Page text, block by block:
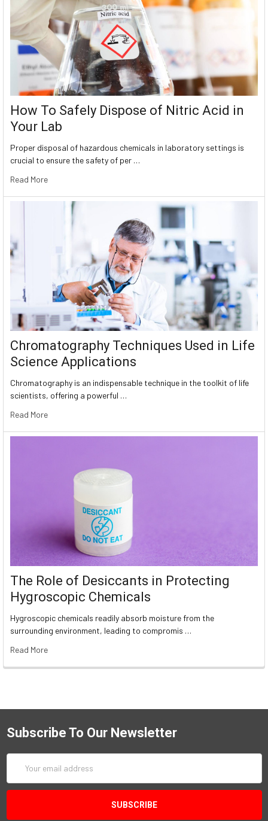
How To Safely Dispose of Nitric Acid in
Your Lab
Proper disposal of hazardous chemicals in laboratory settings is
crucial to ensure the safety of per …
Read More
Chromatography Techniques Used in Life
Science Applications
Chromatography is an indispensable technique in the toolkit of life
scientists, offering a powerful …
Read More
The Role of Desiccants in Protecting
Hygroscopic Chemicals
Hygroscopic chemicals readily absorb moisture from the
surrounding environment, leading to compromis …
Read More
Subscribe To Our Newsletter
Address